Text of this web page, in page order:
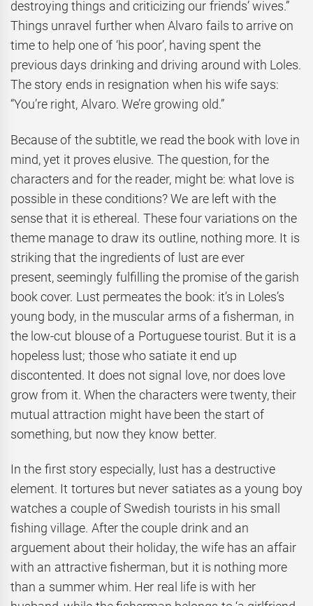
destroying things and criticizing our friends’ wives.”
Things unravel further when Alvaro fails to arrive on
time to help one of ‘his poor’, having spent the
previous days drinking and driving around with Loles.
The story ends in resignation when his wife says:
“You’re right, Alvaro. We’re growing old.”
Because of the subtitle, we read the book with love in
mind, yet it proves elusive. The question, for the
characters and for the reader, might be: what love is
possible in these conditions? We are left with the
sense that it is ethereal. These four variations on the
theme manage to draw its outline, nothing more. It is
striking that the ingredients of lust are ever
present, seemingly fulfilling the promise of the garish
book cover. Lust permeates the book: it’s in Loles’s
young body, in the muscular arms of a fisherman, in
the low-cut blouse of a Portuguese tourist. But it is a
hopeless lust; those who satiate it end up
discontented. It does not signal love, nor does love
grow from it. When the characters were twenty, their
mutual attraction might have been the start of
something, but now they know better.
In the first story especially, lust has a destructive
element. It tortures but never satiates as a young boy
watches a couple of Swedish tourists in his small
fishing village. After the couple drink and an
arguement about their holiday, the wife has an affair
with an attractive fisherman, but it is nothing more
than a summer whim. Her real life is with her